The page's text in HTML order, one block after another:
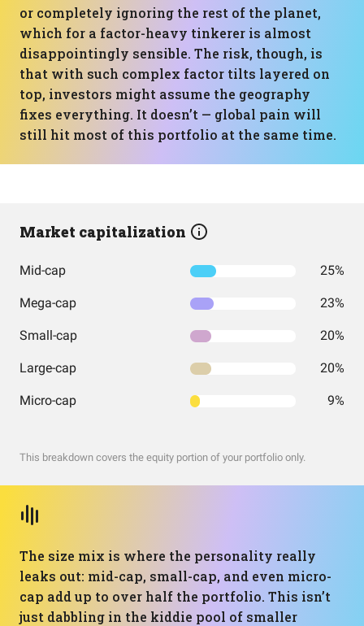
or completely ignoring the rest of the planet,
which for a factor-heavy tinkerer is almost
disappointingly sensible. The risk, though, is
that with such complex factor tilts layered on
top, investors might assume the geography
fixes everything. It doesn’t — global pain will
still hit most of this portfolio at the same time.
Market capitalization
Mid-cap 25%
Mega-cap 23%
Small-cap 20%
Large-cap 20%
Micro-cap 9%
This breakdown covers the equity portion of your portfolio only.
The size mix is where the personality really
leaks out: mid-cap, small-cap, and even micro-
cap add up to over half the portfolio. This isn’t
just dabbling in the kiddie pool of smaller